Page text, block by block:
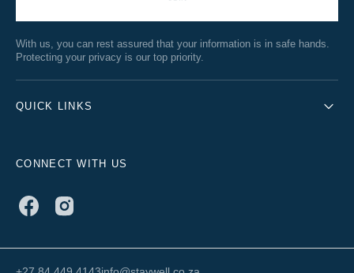
With us, you can rest assured that your information is in safe hands.
Protecting your privacy is our top priority.
QUICK LINKS
CONNECT WITH US
FacebookInstagram